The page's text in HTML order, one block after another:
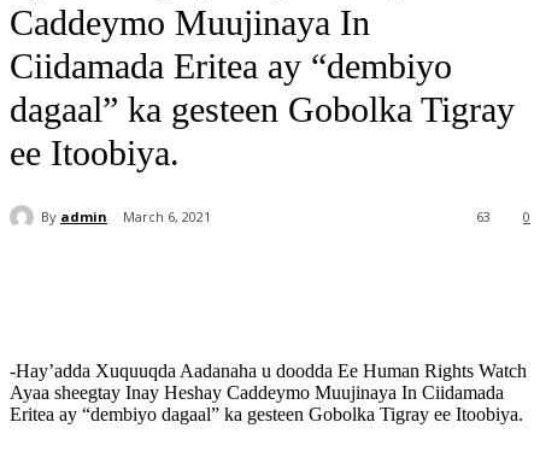
Caddeymo Muujinaya In
Ciidamada Eritea ay “dembiyo
dagaal” ka gesteen Gobolka Tigray
ee Itoobiya.
By admin March 6, 2021 0
63
-Hay’adda Xuquuqda Aadanaha u doodda Ee Human Rights Watch
Ayaa sheegtay Inay Heshay Caddeymo Muujinaya In Ciidamada
Eritea ay “dembiyo dagaal” ka gesteen Gobolka Tigray ee Itoobiya.